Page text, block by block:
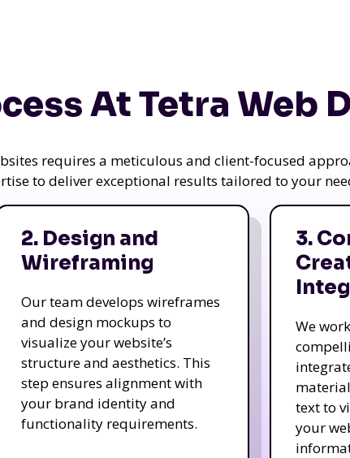
At Tetra Web
requires a meticulous and client-focused
to deliver exceptional results tailored to your
2. Design and
Wireframing
Our team develops wireframes
and design mockups to
visualize your website’s
structure and aesthetics. This
step ensures alignment with
your brand identity and
functionality requirements.
3.
We
text to
your